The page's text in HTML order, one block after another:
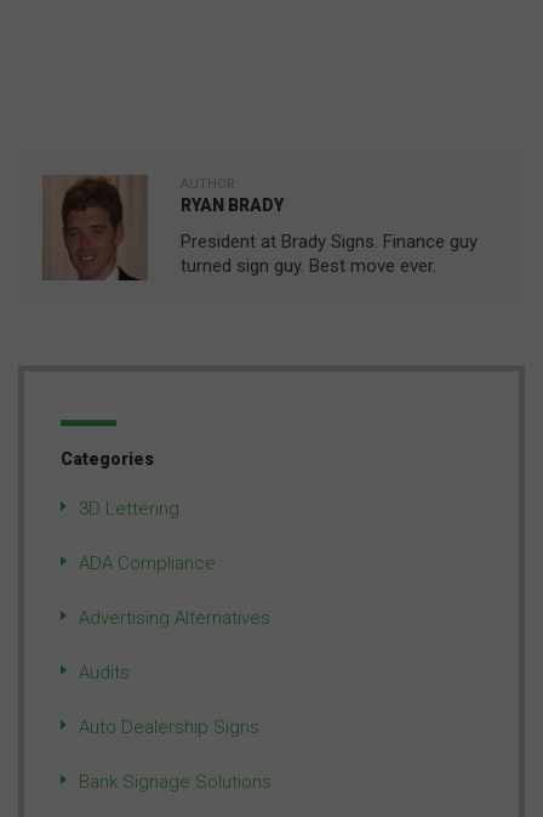
AUTHOR:
RYAN BRADY
President at Brady Signs. Finance guy
turned sign guy. Best move ever.
Categories
3D Lettering
ADA Compliance
Advertising Alternatives
Audits
Auto Dealership Signs
Bank Signage Solutions